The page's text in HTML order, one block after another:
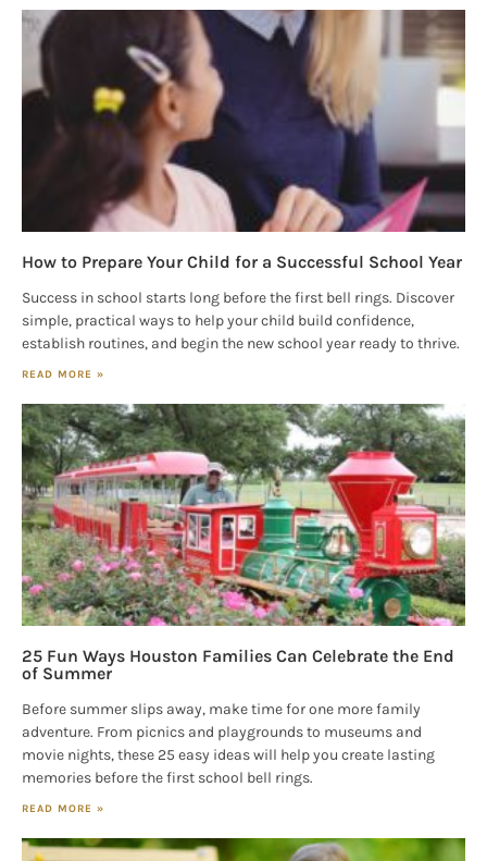
How to Prepare Your Child for a Successful School Year
Success in school starts long before the first bell rings. Discover
simple, practical ways to help your child build confidence,
establish routines, and begin the new school year ready to thrive.
READ MORE »
25 Fun Ways Houston Families Can Celebrate the End
of Summer
Before summer slips away, make time for one more family
adventure. From picnics and playgrounds to museums and
movie nights, these 25 easy ideas will help you create lasting
memories before the first school bell rings.
READ MORE »
Magazine in your inbox daily! Find out the latest
happenings and giveaways throughout the month.
EMAIL
By submitting this form, you are consenting to receive marketing emails
from: Houston Family Magazine, 800 Town & Country Blvd, #500,
Houston, TX, 77024, US, http://www.houstonfamilymagazine.com. You can
revoke your consent to receive emails at any time by using the
SafeUnsubscribe® link, found at the bottom of every email.
serviced by Constant Contact.
Our Privacy Policy.
Sign up!